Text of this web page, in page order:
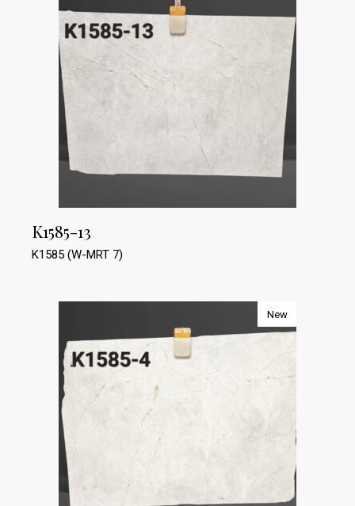
K1585-13
K1585 (W-MRT 7)
New